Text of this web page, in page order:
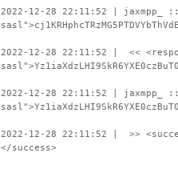
2022-12-28 22:11:52 | jaxmpp_ ::
2022-12-28 22:11:52 | <<
2022-12-28 22:11:52 | jaxmpp_ ::
2022-12-28 22:11:52 | >> <success
</success>